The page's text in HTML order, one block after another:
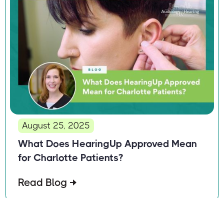
August 25, 2025
What Does HearingUp Approved Mean
for Charlotte Patients?
Read Blog